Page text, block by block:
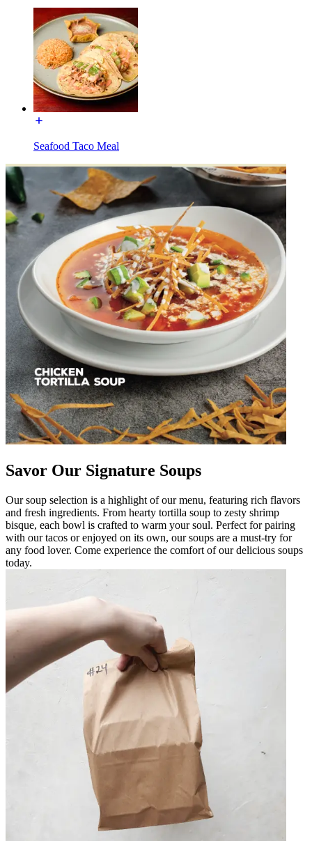
Seafood Taco Meal
Savor Our Signature Soups
Our soup selection is a highlight of our menu, featuring rich flavors
and fresh ingredients. From hearty tortilla soup to zesty shrimp
bisque, each bowl is crafted to warm your soul. Perfect for pairing
with our tacos or enjoyed on its own, our soups are a must-try for
any food lover. Come experience the comfort of our delicious soups
today.